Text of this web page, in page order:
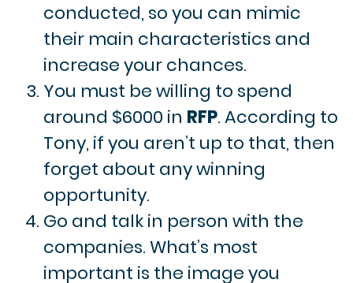
conducted, so you can mimic
their main characteristics and
increase your chances.
You must be willing to spend
around $6000 in RFP. According to
Tony, if you aren’t up to that, then
forget about any winning
opportunity.
Go and talk in person with the
companies. What’s most
important is the image you